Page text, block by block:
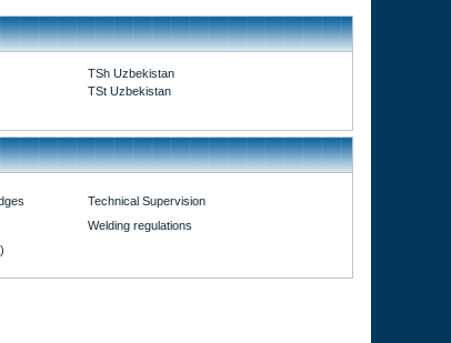
TSh Uzbekistan
TSt Uzbekistan
Technical Supervision
Welding regulations